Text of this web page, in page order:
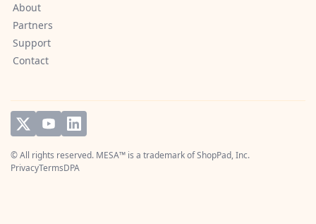
About
Partners
Support
Contact
© All rights reserved. MESA™ is a trademark ofShopPad, Inc.
PrivacyTermsDPA